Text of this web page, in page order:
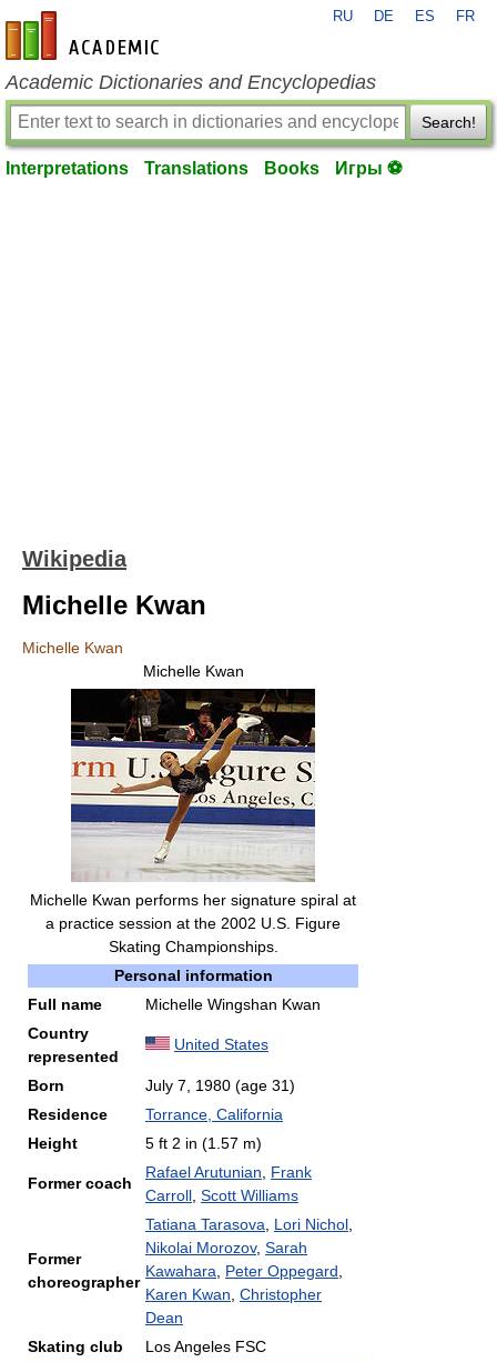
en-academic.com
RU DE ES FR
Academic Dictionaries and Encyclopedias
Search!
Interpretations Translations Books Игры ⚽
Wikipedia
Michelle Kwan
Michelle Kwan
Michelle Kwan
Michelle Kwan performs her signature spiral at
a practice session at the 2002 U.S. Figure
Skating Championships.
Personal information
Full name
Michelle Wingshan Kwan
Country
represented
United States
Born July 7, 1980 (age 31)
Residence
Torrance, California
Height
5 ft 2 in (1.57 m)
Former coach
Rafael Arutunian
Frank
Carroll Scott Williams
Former
choreographer
Tatiana Tarasova Lori Nichol
Nikolai Morozov, Sarah
Kawahara
Peter Oppegard
Karen Kwan Christopher
Dean
Skating club
Los Angeles FSC